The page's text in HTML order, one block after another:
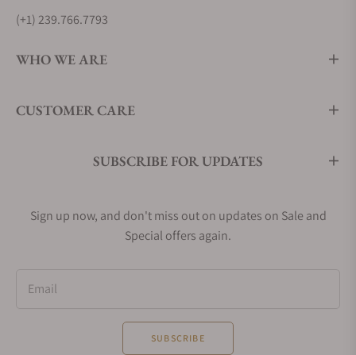
(+1) 239.766.7793
WHO WE ARE
CUSTOMER CARE
SUBSCRIBE FOR UPDATES
Sign up now, and don't miss out on updates on Sale and
Special offers again.
Email
SUBSCRIBE